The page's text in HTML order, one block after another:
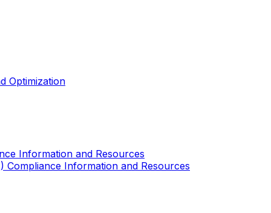
Optimization
Information and Resources
Compliance Information and Resources